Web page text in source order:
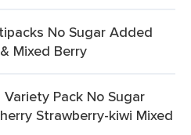
No Sugar Added
Mixed Berry
Pack No Sugar
Strawberry-kiwi Mixed